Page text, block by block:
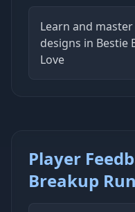
Learn and
designs in Bestie
Love
Player
Breakup